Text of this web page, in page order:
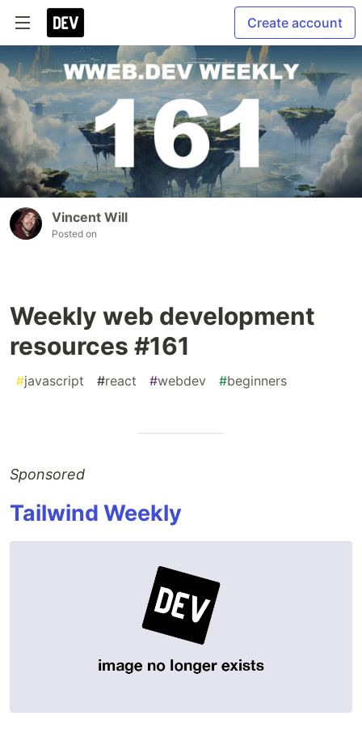
Create account
Vincent Will
Posted on
Weekly web development
resources #161
#javascript #react #webdev #beginners
Sponsored
Tailwind Weekly